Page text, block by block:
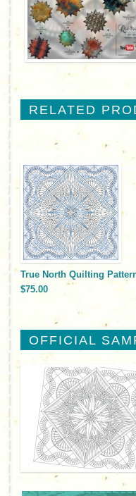
RELATED
True North Quilting
$75.00
OFFICIAL